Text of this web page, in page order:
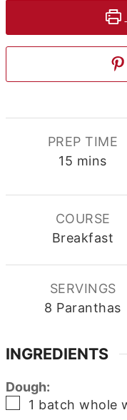
PREP TIME
15 minutes
mins
COURSE
Breakfast
SERVINGS
8 Paranthas
INGREDIENTS
Dough:
▢
1 batch whole